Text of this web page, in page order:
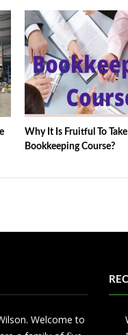
Why It Is Fruitful To
Bookkeeping Course?
Welcome to